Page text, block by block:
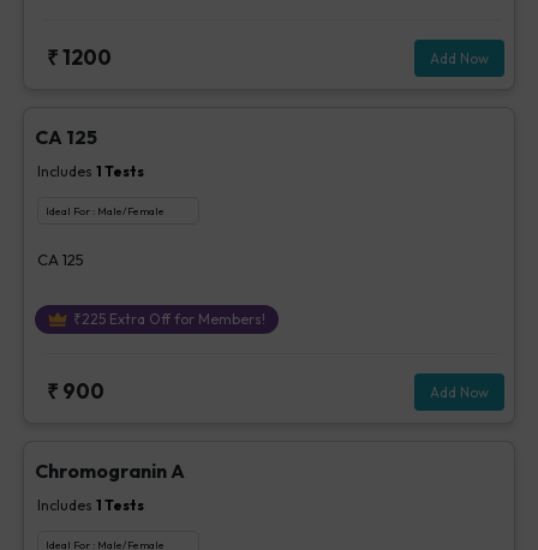
₹1200 Add Now
CA 125
Includes 1 Tests
Ideal For : Male/Female
CA 125
₹225Extra Off for Members!
₹ 900 Add Now
Chromogranin A
Includes 1 Tests
Ideal For : Male/Female